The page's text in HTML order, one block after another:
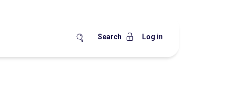
Search Log in